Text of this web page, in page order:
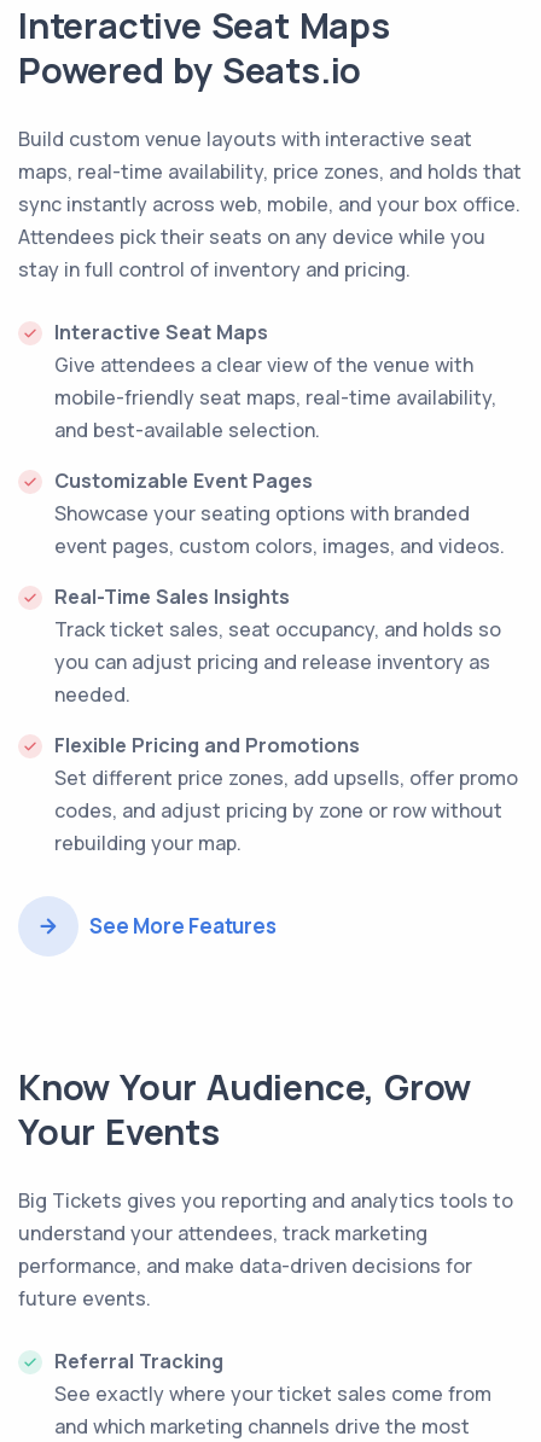
Interactive Seat Maps
Powered by Seats.io
Build custom venue layouts with interactive seat
maps, real-time availability, price zones, and holds that
sync instantly across web, mobile, and your box office.
Attendees pick their seats on any device while you
stay in full control of inventory and pricing.
Interactive Seat Maps
Give attendees a clear view of the venue with
mobile-friendly seat maps, real-time availability,
and best-available selection.
Customizable Event Pages
Showcase your seating options with branded
event pages, custom colors, images, and videos.
Real-Time Sales Insights
Track ticket sales, seat occupancy, and holds so
you can adjust pricing and release inventory as
needed.
Flexible Pricing and Promotions
Set different price zones, add upsells, offer promo
codes, and adjust pricing by zone or row without
rebuilding your map.
See More Features
Know Your Audience, Grow
Your Events
Big Tickets gives you reporting and analytics tools to
understand your attendees, track marketing
performance, and make data-driven decisions for
future events.
Referral Tracking
See exactly where your ticket sales come from
and which marketing channels drive the most